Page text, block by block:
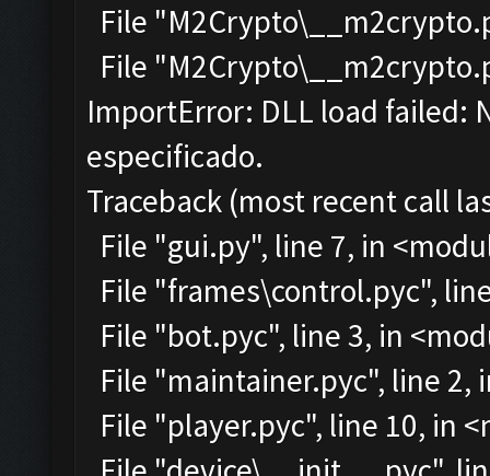
File
File
ImportError: DLL load failed:
especificado.
Traceback (most recent call
File "gui.py", line 7, in
File "frames\control.pyc",
File "bot.pyc", line 3, in
File "maintainer.pyc", line 2,
File "player.pyc", line 10, in